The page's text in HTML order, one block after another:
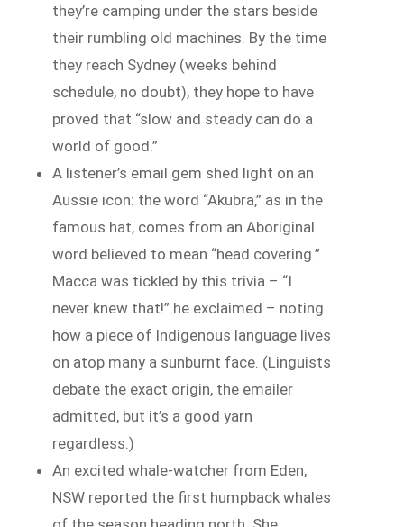
they’re camping under the stars beside
their rumbling old machines. By the time
they reach Sydney (weeks behind
schedule, no doubt), they hope to have
proved that “slow and steady can do a
world of good.”
A listener’s email gem shed light on an
Aussie icon: the word “Akubra,” as in the
famous hat, comes from an Aboriginal
word believed to mean “head covering.”
Macca was tickled by this trivia – “I
never knew that!” he exclaimed – noting
how a piece of Indigenous language lives
on atop many a sunburnt face. (Linguists
debate the exact origin, the emailer
admitted, but it’s a good yarn
regardless.)
An excited whale-watcher from Eden,
NSW reported the first humpback whales